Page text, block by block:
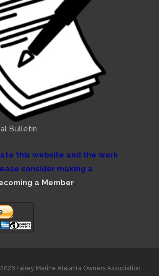
Bulletin
this website and the work
consider making a
a Member.
Fairey Marine Atalanta Owners Association